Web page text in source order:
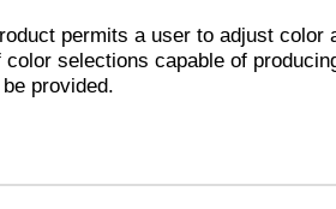
permits a user to adjust color
selections capable of
provided.